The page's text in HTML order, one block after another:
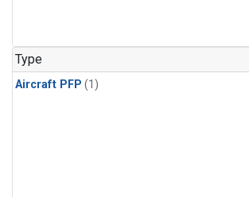
Type
Aircraft PFP (1)